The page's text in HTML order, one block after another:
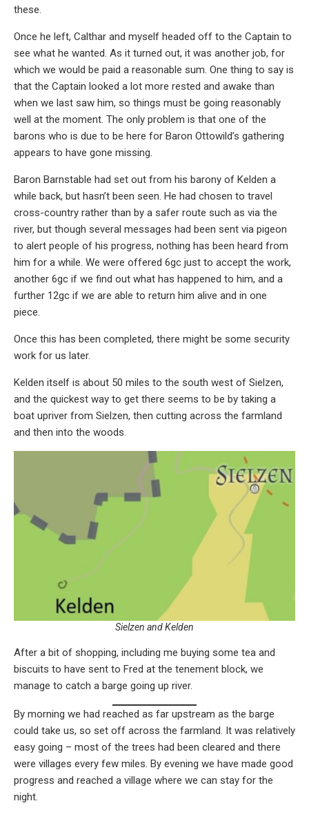
these.
Once he left, Calthar and myself headed off to the Captain to
see what he wanted. As it turned out, it was another job, for
which we would be paid a reasonable sum. One thing to say is
that the Captain looked a lot more rested and awake than
when we last saw him, so things must be going reasonably
well at the moment. The only problem is that one of the
barons who is due to be here for Baron Ottowild’s gathering
appears to have gone missing.
Baron Barnstable had set out from his barony of Kelden a
while back, but hasn’t been seen. He had chosen to travel
cross-country rather than by a safer route such as via the
river, but though several messages had been sent via pigeon
to alert people of his progress, nothing has been heard from
him for a while. We were offered 6gc just to accept the work,
another 6gc if we find out what has happened to him, and a
further 12gc if we are able to return him alive and in one
piece.
Once this has been completed, there might be some security
work for us later.
Kelden itself is about 50 miles to the south west of Sielzen,
and the quickest way to get there seems to be by taking a
boat upriver from Sielzen, then cutting across the farmland
and then into the woods.
Sielzen and Kelden
After a bit of shopping, including me buying some tea and
biscuits to have sent to Fred at the tenement block, we
manage to catch a barge going up river.
By morning we had reached as far upstream as the barge
could take us, so set off across the farmland. It was relatively
easy going – most of the trees had been cleared and there
were villages every few miles. By evening we have made good
progress and reached a village where we can stay for the
night.